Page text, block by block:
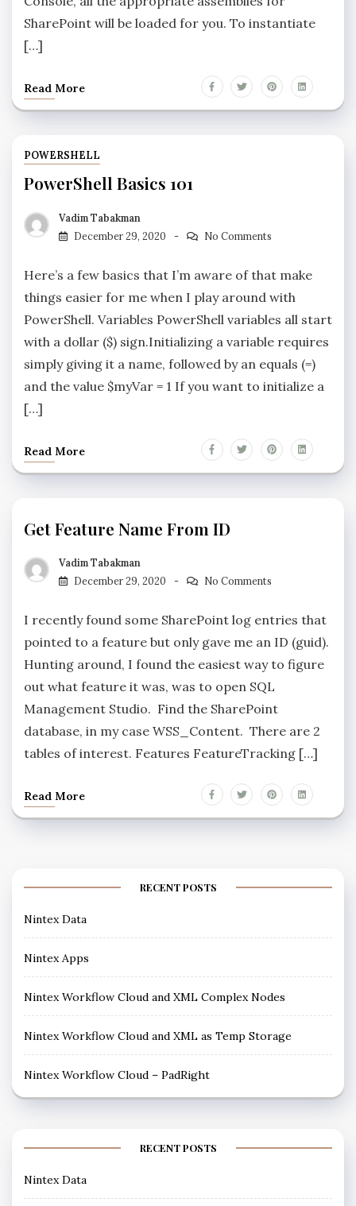
SharePoint will be loaded for you. To instantiate
[…]
Read More
POWERSHELL
PowerShell Basics 101
Vadim Tabakman
December 29, 2020
No Comments
Here’s a few basics that I’m aware of that make
things easier for me when I play around with
PowerShell. Variables PowerShell variables all start
with a dollar ($) sign.Initializing a variable requires
simply giving it a name, followed by an equals (=)
and the value $myVar = 1 If you want to initialize a
[…]
Read More
Get Feature Name From ID
Vadim Tabakman
December 29, 2020
No Comments
I recently found some SharePoint log entries that
pointed to a feature but only gave me an ID (guid).
Hunting around, I found the easiest way to figure
out what feature it was, was to open SQL
Management Studio. Find the SharePoint
database, in my case WSS_Content. There are 2
tables of interest. Features FeatureTracking […]
Read More
RECENT POSTS
Nintex Data
Nintex Apps
Nintex Workflow Cloud and XML Complex Nodes
Nintex Workflow Cloud and XML as Temp Storage
Nintex Workflow Cloud – PadRight
RECENT POSTS
Nintex Data